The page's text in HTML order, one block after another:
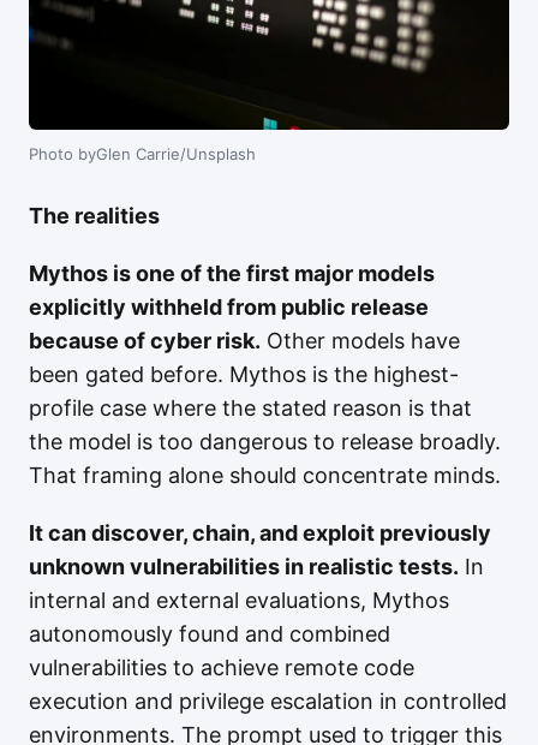
Photo byGlen Carrie/Unsplash
The realities
Mythos is one of the first major models
explicitly withheld from public release
because of cyber risk. Other models have
been gated before. Mythos is the highest-
profile case where the stated reason is that
the model is too dangerous to release broadly.
That framing alone should concentrate minds.
It can discover, chain, and exploit previously
unknown vulnerabilities in realistic tests. In
internal and external evaluations, Mythos
autonomously found and combined
vulnerabilities to achieve remote code
execution and privilege escalation in controlled
environments. The prompt used to trigger this